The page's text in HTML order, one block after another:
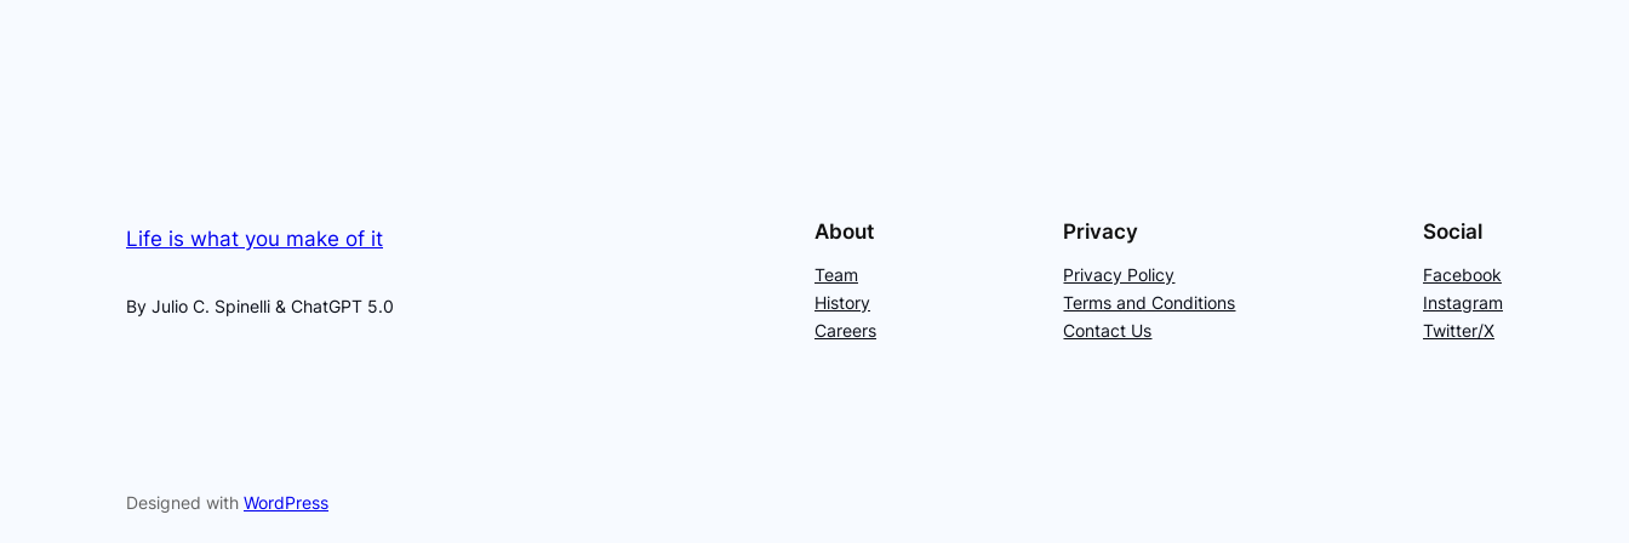
Life is what you make of it
By Julio C. Spinelli & ChatGPT 5.0
About
Team
History
Careers
Privacy
Privacy Policy
Terms and Conditions
Contact Us
Social
Facebook
Instagram
Twitter/X
Designed with WordPress